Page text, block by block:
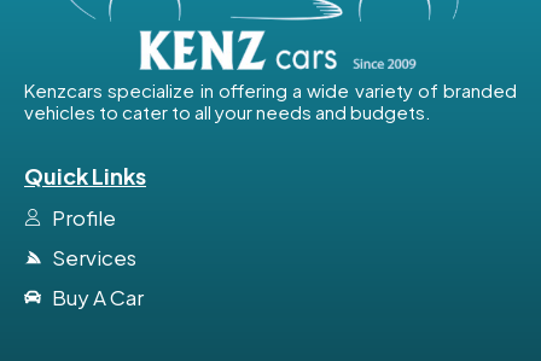
Kenzcars specialize in offering a wide variety of branded
vehicles to cater to all your needs and budgets.
Quick Links
Profile
Services
Buy A Car